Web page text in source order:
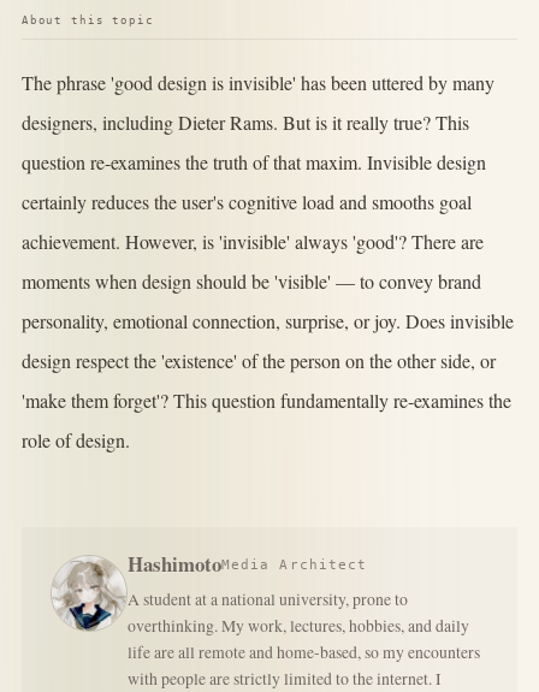
About this topic
The phrase 'good design is invisible' has been uttered by many
designers, including Dieter Rams. But is it really true? This
question re-examines the truth of that maxim. Invisible design
certainly reduces the user's cognitive load and smooths goal
achievement. However, is 'invisible' always 'good'? There are
moments when design should be 'visible' — to convey brand
personality, emotional connection, surprise, or joy. Does invisible
design respect the 'existence' of the person on the other side, or
'make them forget'? This question fundamentally re-examines the
role of design.
HashimotoMedia Architect
A student at a national university, prone to
overthinking. My work, lectures, hobbies, and daily
life are all remote and home-based, so my encounters
with people are strictly limited to the internet. I